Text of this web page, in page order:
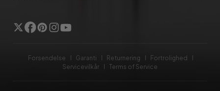
TwitterFacebook
Pinterest
Instagram
YouTube
Forsendelse Garanti Returnering
Fortrolighed
Servicevilkår
Terms of Service